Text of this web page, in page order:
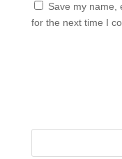
Save my name,
for the next time I